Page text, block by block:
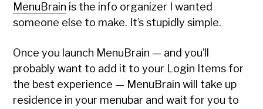
MenuBrain is the info organizer I wanted
someone else to make. It’s stupidly simple.
Once you launch MenuBrain — and you’ll
probably want to add it to your Login Items for
the best experience — MenuBrain will take up
residence in your menubar and wait for you to